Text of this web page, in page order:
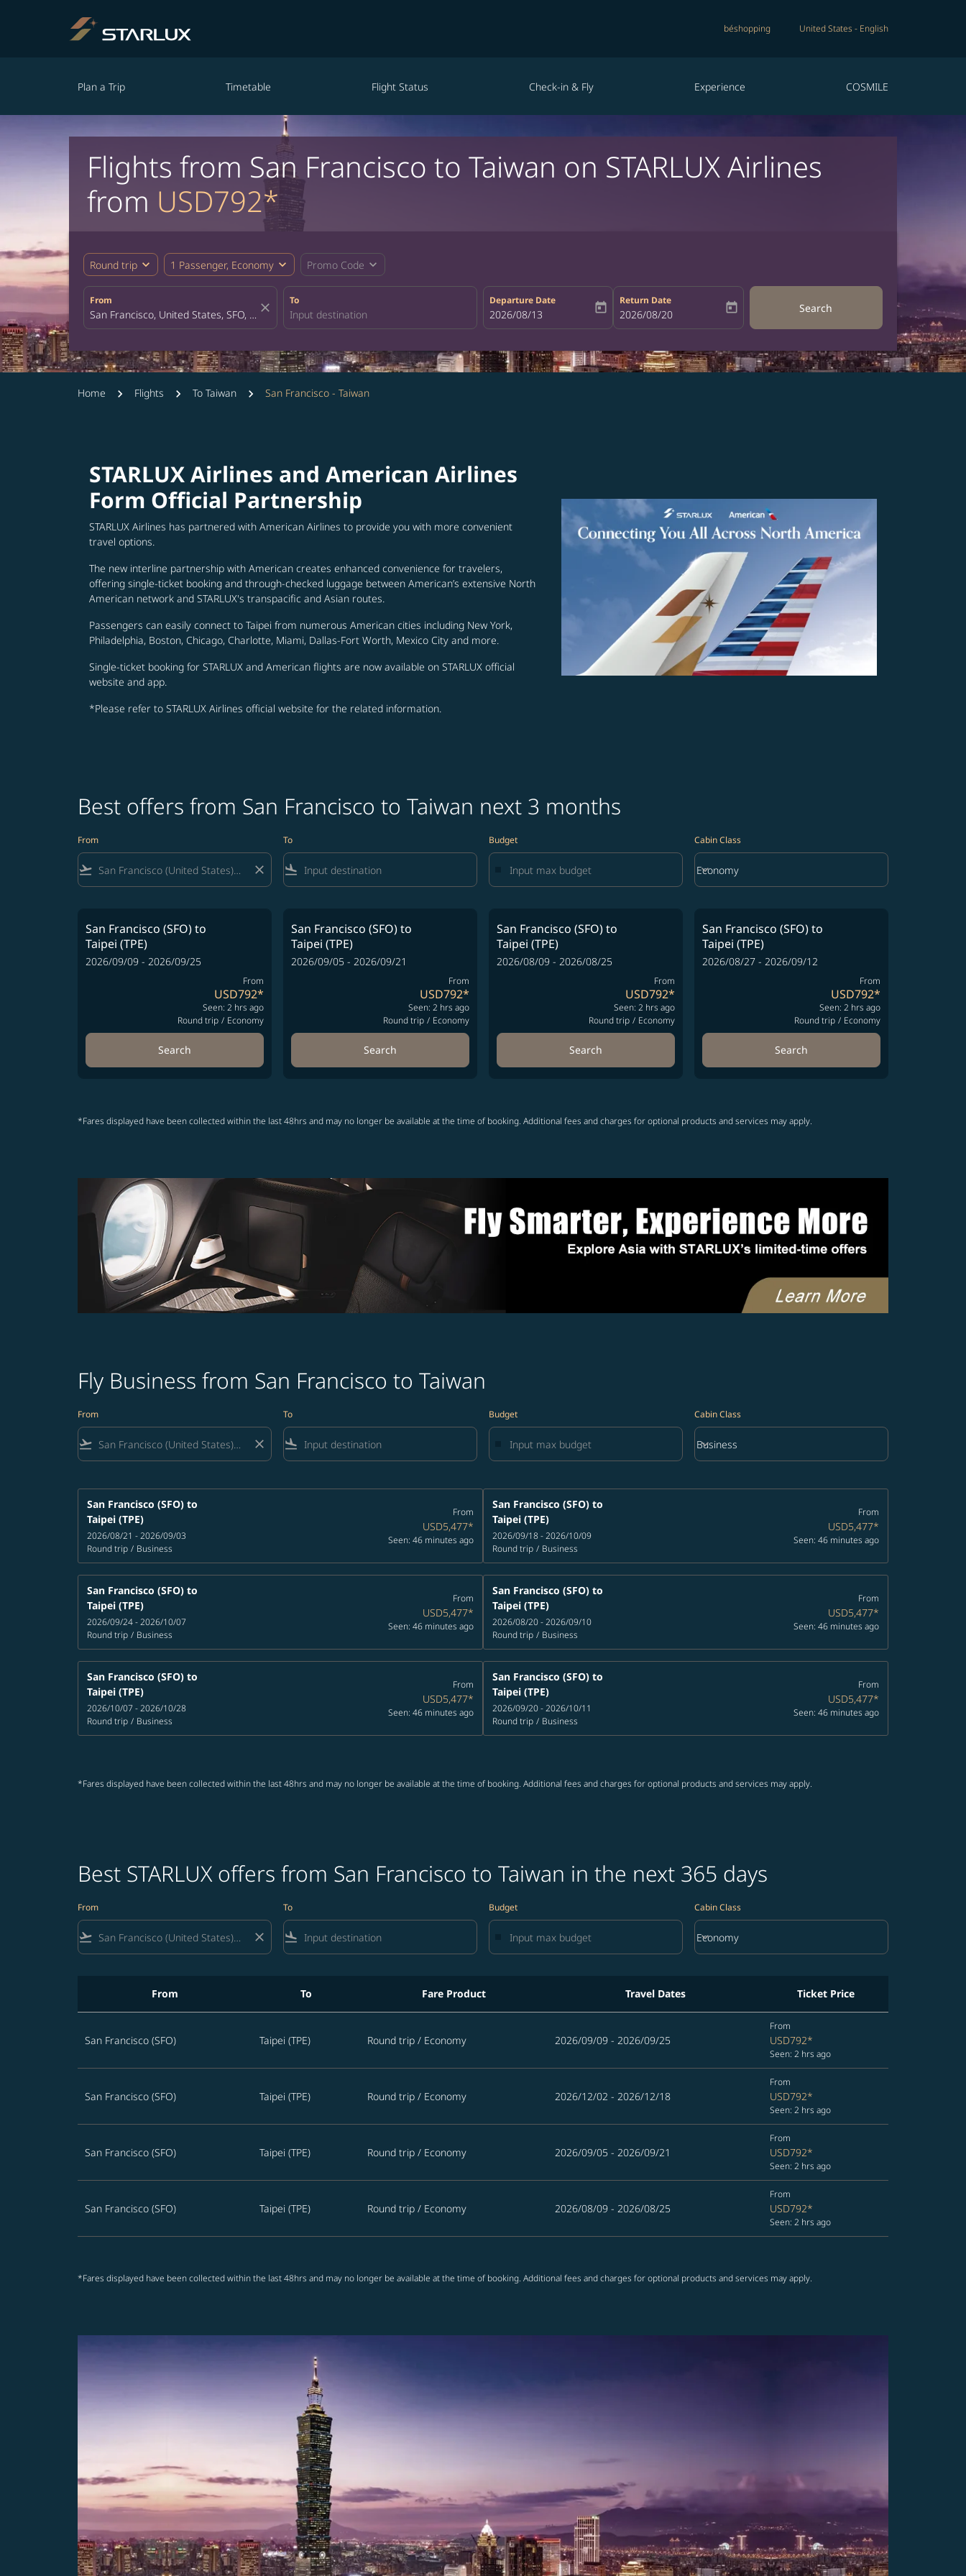
béshopping United States - English
Plan a Trip Timetable Flight Status Check-in & Fly Experience COSMILE
Flights from San Francisco to Taiwan on STARLUX Airlines
from USD792*
Round trip expand_more 1 Passenger, Economy expand_more Promo Code expand_more
From
close
To Departure Date
fc-booking-departure-date-aria-label
2026/08/13 today
Return Date
fc-booking-return-date-aria-label
2026/08/20 today Search
Home Flights To Taiwan San Francisco - Taiwan
STARLUX Airlines and American Airlines
Form Official Partnership
STARLUX Airlines has partnered with American Airlines to provide you with more convenient
travel options.
The new interline partnership with American creates enhanced convenience for travelers,
offering single-ticket booking and through-checked luggage between American’s extensive North
American network and STARLUX's transpacific and Asian routes.
Passengers can easily connect to Taipei from numerous American cities including New York,
Philadelphia, Boston, Chicago, Charlotte, Miami, Dallas-Fort Worth, Mexico City and more.
Single-ticket booking for STARLUX and American flights are now available on STARLUX official
website and app.
*Please refer to STARLUX Airlines official website for the related information.
Best offers from San Francisco to Taiwan next 3 months
From
flight_takeoff close
To
flight_land
Budget Cabin Class
Cabin Class option Economy Selected
Economy
keyboard_arrow_down
San Francisco (SFO)to
Taipei (TPE)
2026/09/09 - 2026/09/25
From
USD792*
Seen: 2 hrs ago
Round trip / Economy
Search
San Francisco (SFO)to
Taipei (TPE)
2026/09/05 - 2026/09/21
From
USD792*
Seen: 2 hrs ago
Round trip / Economy
Search
San Francisco (SFO)to
Taipei (TPE)
2026/08/09 - 2026/08/25
From
USD792*
Seen: 2 hrs ago
Round trip / Economy
Search
San Francisco (SFO)to
Taipei (TPE)
2026/08/27 - 2026/09/12
From
USD792*
Seen: 2 hrs ago
Round trip / Economy
Search
*Fares displayed have been collected within the last 48hrs and may no longer be available at the time of booking. Additional fees and charges for optional products and services may apply.
Fly Business from San Francisco to Taiwan
From
flight_takeoff close
To
flight_land
Budget Cabin Class
Cabin Class option Business Selected
Business
keyboard_arrow_down
San Francisco (SFO) to
Taipei (TPE)
2026/08/21 - 2026/09/03
Round trip / Business
From
USD5,477*
Seen: 46 minutes ago
San Francisco (SFO) to
Taipei (TPE)
2026/09/18 - 2026/10/09
Round trip / Business
From
USD5,477*
Seen: 46 minutes ago
San Francisco (SFO) to
Taipei (TPE)
2026/09/24 - 2026/10/07
Round trip / Business
From
USD5,477*
Seen: 46 minutes ago
San Francisco (SFO) to
Taipei (TPE)
2026/08/20 - 2026/09/10
Round trip / Business
From
USD5,477*
Seen: 46 minutes ago
San Francisco (SFO) to
Taipei (TPE)
2026/10/07 - 2026/10/28
Round trip / Business
From
USD5,477*
Seen: 46 minutes ago
San Francisco (SFO) to
Taipei (TPE)
2026/09/20 - 2026/10/11
Round trip / Business
From
USD5,477*
Seen: 46 minutes ago
*Fares displayed have been collected within the last 48hrs and may no longer be available at the time of booking. Additional fees and charges for optional products and services may apply.
Best STARLUX offers from San Francisco to Taiwan in the next 365 days
From
flight_takeoff close
To
flight_land
Budget Cabin Class
Cabin Class option Economy Selected
Economy
keyboard_arrow_down
From To Fare Product Travel Dates Ticket Price
San Francisco (SFO) Taipei (TPE) Round trip / Economy 2026/09/09 - 2026/09/25
From
USD792*
Seen: 2 hrs ago
San Francisco (SFO) Taipei (TPE) Round trip / Economy 2026/12/02 - 2026/12/18
From
USD792*
Seen: 2 hrs ago
San Francisco (SFO) Taipei (TPE) Round trip / Economy 2026/09/05 - 2026/09/21
From
USD792*
Seen: 2 hrs ago
San Francisco (SFO) Taipei (TPE) Round trip / Economy 2026/08/09 - 2026/08/25
From
USD792*
Seen: 2 hrs ago
*Fares displayed have been collected within the last 48hrs and may no longer be available at the time of booking. Additional fees and charges for optional products and services may apply.